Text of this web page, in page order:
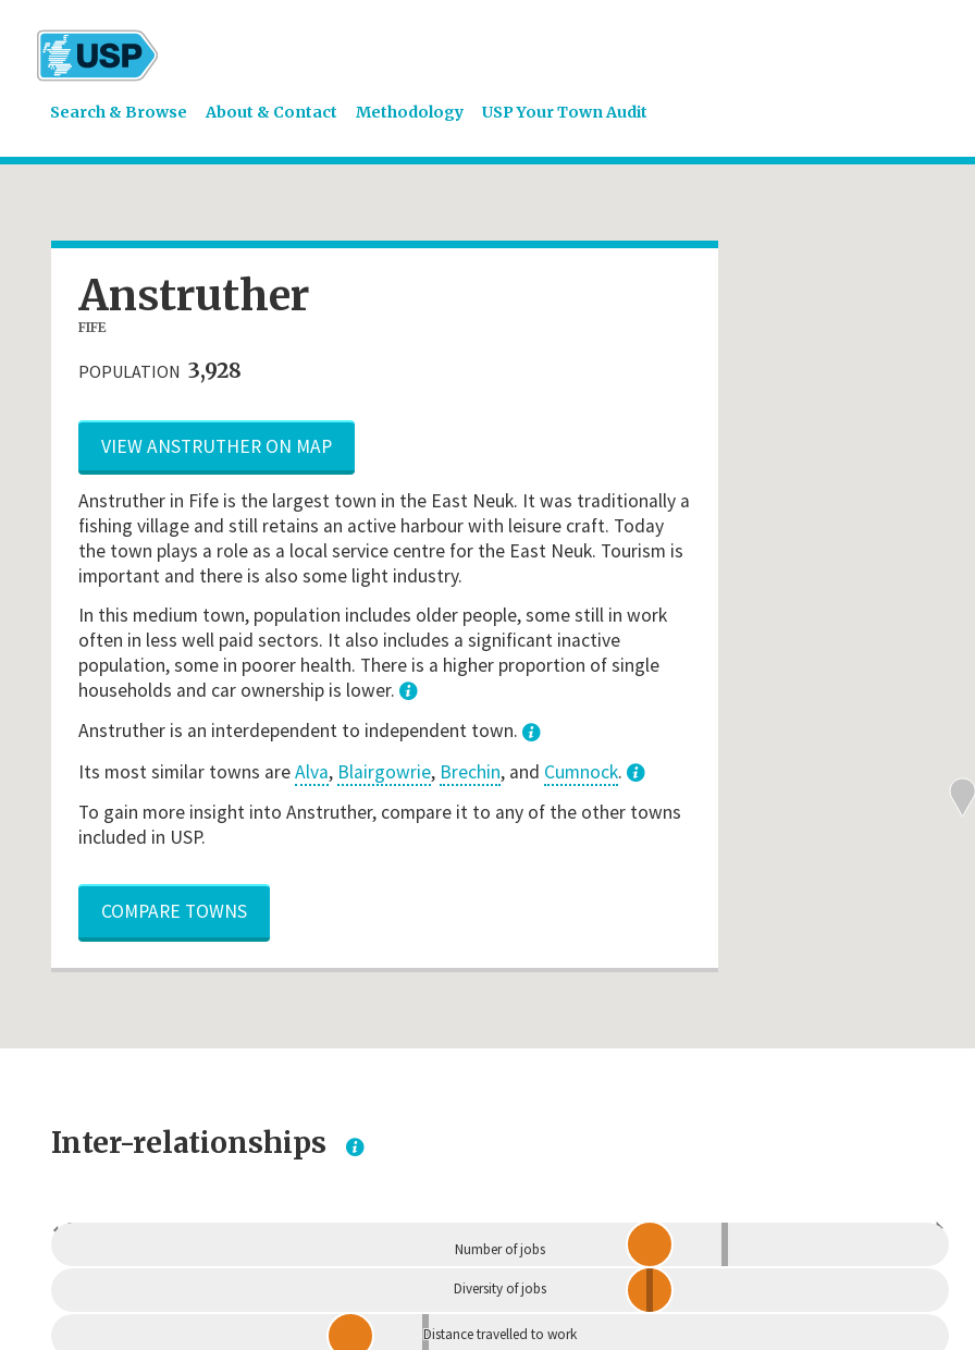
Search & Browse About & Contact Methodology USP Your Town Audit
Anstruther
FIFE
POPULATION 3,928
VIEW ANSTRUTHER ON MAP
Anstruther in Fife is the largest town in the East Neuk. It was traditionally a
fishing village and still retains an active harbour with leisure craft. Today
the town plays a role as a local service centre for the East Neuk. Tourism is
important and there is also some light industry.
In this medium town, population includes older people, some still in work
often in less well paid sectors. It also includes a significant inactive
population, some in poorer health. There is a higher proportion of single
households and car ownership is lower.
Anstruther is an interdependent to independent town.
Its most similar towns areAlva, Blairgowrie, Brechin, and Cumnock.
To gain more insight into Anstruther, compare it to any of the other towns
included in USP.
COMPARE TOWNS
Inter-relationships
Dependent
Number of jobs
Diversity of jobs
Distance travelled to work